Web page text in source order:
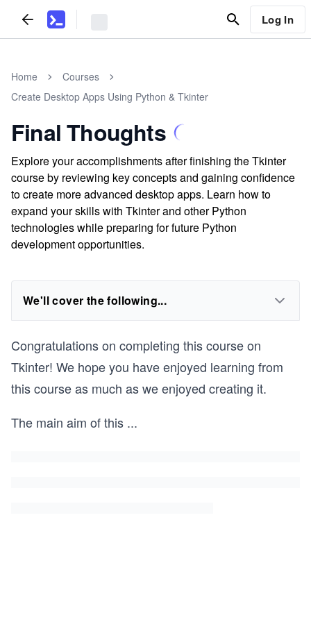
Log In
Home
Courses
Create Desktop Apps Using Python & Tkinter
Final Thoughts
Explore your accomplishments after finishing the Tkinter
course by reviewing key concepts and gaining confidence
to create more advanced desktop apps. Learn how to
expand your skills with Tkinter and other Python
technologies while preparing for future Python
development opportunities.
We'll cover the following...
Congratulations on completing this course on
Tkinter! We hope you have enjoyed learning from
this course as much as we enjoyed creating it.
The main aim of this ...